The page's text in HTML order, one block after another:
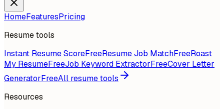
HomeFeaturesPricing
Resume tools
Instant Resume ScoreFreeResume Job MatchFreeRoast
My ResumeFreeJob Keyword ExtractorFreeCover Letter
GeneratorFreeAll resume tools
Resources